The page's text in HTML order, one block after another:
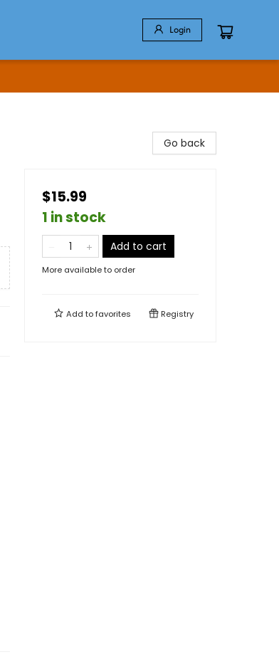
Login
Go back
$15.99
1 in stock
Add to cart
More available to order
Add tofavorites Registry